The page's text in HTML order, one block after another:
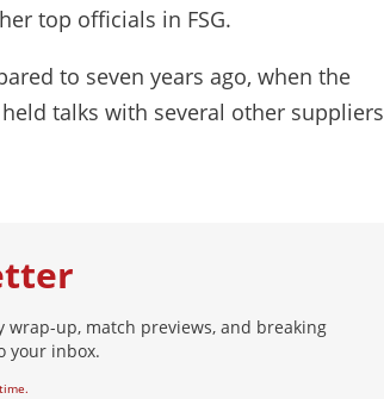
top officials in FSG.
to seven years ago, when the
talks with several other suppliers
wrap-up, match previews, and breaking
your inbox.